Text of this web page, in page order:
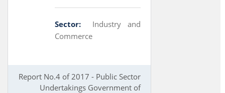
Sector:
Industry and
Commerce
Report No.4 of 2017 - Public Sector
Undertakings Government of